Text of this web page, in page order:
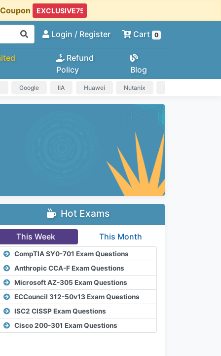
Login / Register Cart 0
Refund
Policy
Blog
Google IIA Huawei Nutanix
Hot Exams
This Week This Month
CompTIA SY0-701 Exam Questions
Anthropic CCA-F Exam Questions
Microsoft AZ-305 Exam Questions
ECCouncil 312-50v13 Exam Questions
ISC2 CISSP Exam Questions
Cisco 200-301 Exam Questions